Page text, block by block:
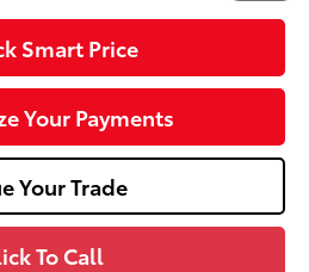
Smart Price
Your Payments
Your Trade
To Call